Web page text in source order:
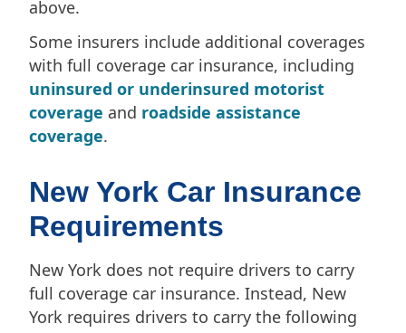
above.
Some insurers include additional coverages
with full coverage car insurance, including
uninsured or underinsured motorist
coverage and roadside assistance
coverage.
New York Car Insurance
Requirements
New York does not require drivers to carry
full coverage car insurance. Instead, New
York requires drivers to carry the following